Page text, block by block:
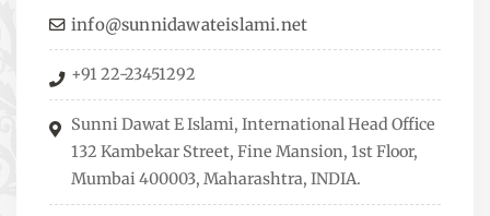
the right career path, IW also organizes
Seminars where Scholars from across the Globe
address current Socio-economical issues and
means to overcome them.
info@sunnidawateislami.net
+91 22-23451292
Sunni Dawat E Islami, International Head Office
132 Kambekar Street, Fine Mansion, 1st Floor,
Mumbai 400003, Maharashtra, INDIA.